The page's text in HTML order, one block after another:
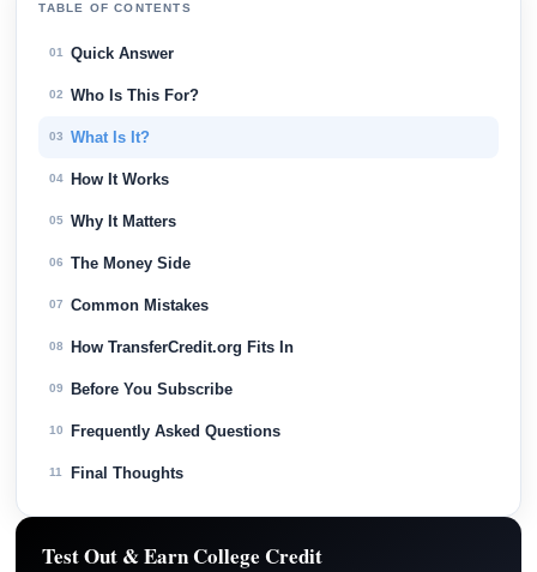
TABLE OF CONTENTS
01 Quick Answer
02 Who Is This For?
03 What Is It?
04 How It Works
05 Why It Matters
06 The Money Side
07 Common Mistakes
08 How TransferCredit.org Fits In
09 Before You Subscribe
10 Frequently Asked Questions
11 Final Thoughts
Test Out & Earn College Credit